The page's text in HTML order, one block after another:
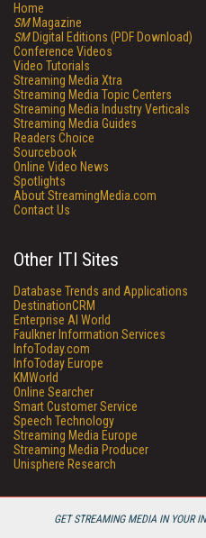
GET STREAMING MEDIA IN YOUR
Home
SMMagazine
SMDigital Editions (PDF Download)
Conference Videos
Video Tutorials
Streaming Media Xtra
Streaming Media Topic Centers
Streaming Media Industry Verticals
Streaming Media Guides
Readers Choice
Sourcebook
Online Video News
Spotlights
About StreamingMedia.com
Contact Us
Other ITI Sites
Database Trends and Applications
DestinationCRM
Enterprise AI World
Faulkner Information Services
InfoToday.com
InfoToday Europe
KMWorld
Online Searcher
Smart Customer Service
Speech Technology
Streaming Media Europe
Streaming Media Producer
Unisphere Research